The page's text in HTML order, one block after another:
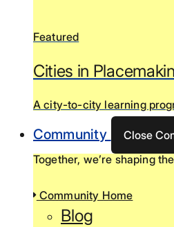
Featured
Cities in
A city-to-city learning
Community Close
Together, we’re shaping
Community Home
Blog